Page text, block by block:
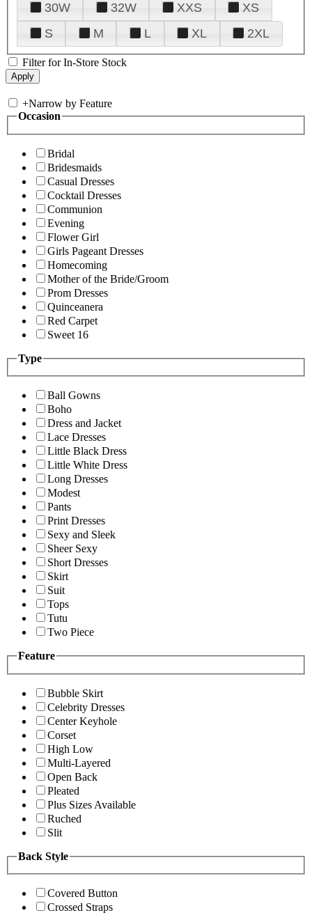
30W
32W XXS
XS
S
M L XL 2XL
Filter for In-Store Stock
+Narrow by Feature
Occasion
Bridal
Bridesmaids
Casual Dresses
Cocktail Dresses
Communion
Evening
Flower Girl
Girls Pageant Dresses
Homecoming
Mother of the Bride/Groom
Prom Dresses
Quinceanera
Red Carpet
Sweet 16
Type
Ball Gowns
Boho
Dress and Jacket
Lace Dresses
Little Black Dress
Little White Dress
Long Dresses
Modest
Pants
Print Dresses
Sexy and Sleek
Sheer Sexy
Short Dresses
Skirt
Suit
Tops
Tutu
Two Piece
Feature
Bubble Skirt
Celebrity Dresses
Center Keyhole
Corset
High Low
Multi-Layered
Open Back
Pleated
Plus Sizes Available
Ruched
Slit
Back Style
Covered Button
Crossed Straps